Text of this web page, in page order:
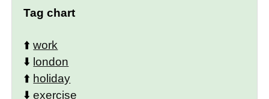
Tag chart
⬆️work
⬇️ london
⬆️ holiday
⬇️exercise